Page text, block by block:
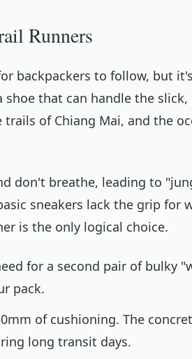
Runners
backpackers to follow, but
shoe that can handle the
of Chiang Mai, and the
don't breathe, leading to
sneakers lack the grip for
is the only logical choice.
for a second pair of bulky
pack.
of cushioning. The
long transit days.